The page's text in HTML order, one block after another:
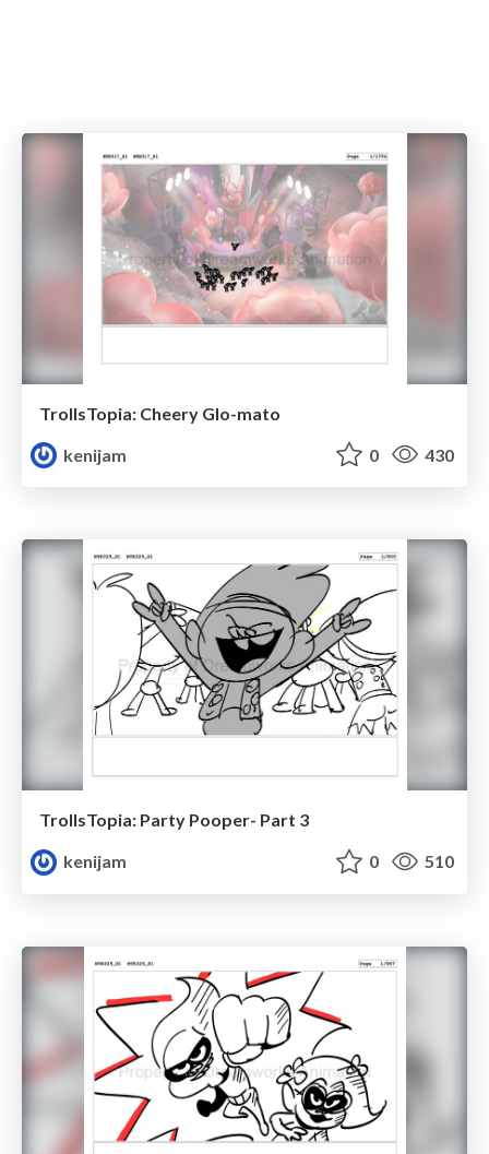
TrollsTopia: Cheery Glo-mato
kenijam
0 430
TrollsTopia: Party Pooper- Part 3
kenijam
0 510